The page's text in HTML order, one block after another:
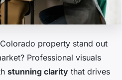
property stand out
Professional visuals
stunning clarity that drives